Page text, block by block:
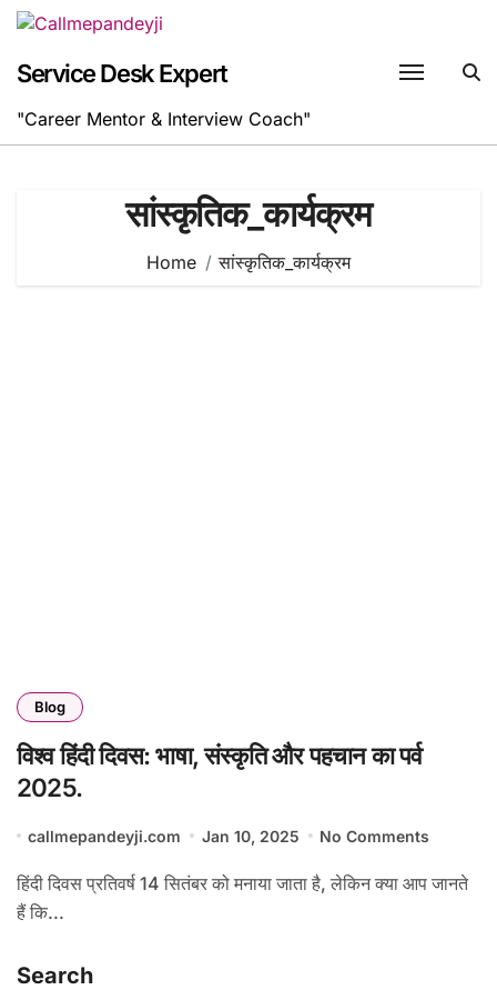
Skip
content
Service Desk Expert
"Career Mentor & Interview Coach"
सांस्कृतिक_कार्यक्रम
Home सांस्कृतिक_कार्यक्रम
Blog
विश्व हिंदी दिवस: भाषा, संस्कृति और पहचान का पर्व
2025.
callmepandeyji.com Jan 10, 2025 No Comments
हिंदी दिवस प्रतिवर्ष 14 सितंबर को मनाया जाता है, लेकिन क्या आप जानते
हैं कि...
Search